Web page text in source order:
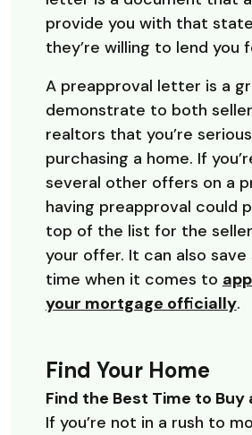
provide you with that
they’re willing to lend you
A preapproval letter is a
demonstrate to both
realtors that you’re
purchasing a home. If
several other offers on a
having preapproval could
top of the list for the
your offer. It can also
time when it comes to
your mortgage officially.
Find Your Home
Find the Best Time to Buy
If you’re not in a rush to